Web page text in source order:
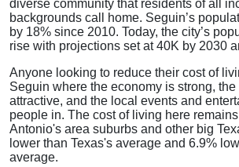
diverse community that residents of all
backgrounds call home. Seguin’s
by 18% since 2010. Today, the city’s
rise with projections set at 40K by 2030
Anyone looking to reduce their cost of
Seguin where the economy is strong,
attractive, and the local events and
people in. The cost of living here
Antonio's area suburbs and other big
lower than Texas's average and 6.9%
average.